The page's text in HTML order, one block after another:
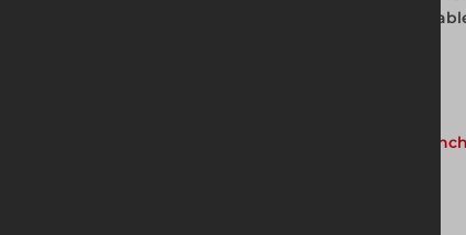
A: Yes. The JVB Backhoe Trench Box is
Contact your nearest Altrad Generation branch